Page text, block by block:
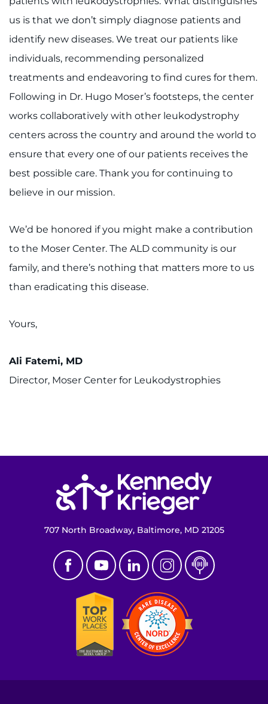
us is that we don’t simply diagnose patients and
identify new diseases. We treat our patients like
individuals, recommending personalized
treatments and endeavoring to find cures for them.
Following in Dr. Hugo Moser’s footsteps, the center
works collaboratively with other leukodystrophy
centers across the country and around the world to
ensure that every one of our patients receives the
best possible care. Thank you for continuing to
believe in our mission.
We’d be honored if you might make a contribution
to the Moser Center. The ALD community is our
family, and there’s nothing that matters more to us
than eradicating this disease.
Yours,
Ali Fatemi, MD
Director, Moser Center for Leukodystrophies
707 North Broadway, Baltimore, MD 21205